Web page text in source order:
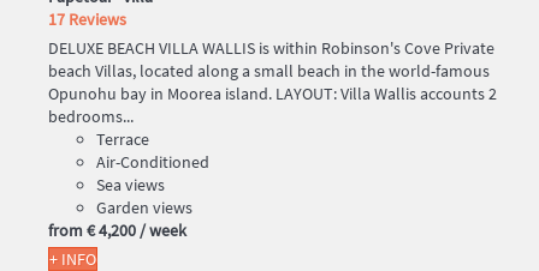
17 Reviews
DELUXE BEACH VILLA WALLIS is within Robinson's Cove Private
beach Villas, located along a small beach in the world-famous
Opunohu bay in Moorea island. LAYOUT: Villa Wallis accounts 2
bedrooms...
Terrace
Air-Conditioned
Sea views
Garden views
from € 4,200/ week
+ INFO